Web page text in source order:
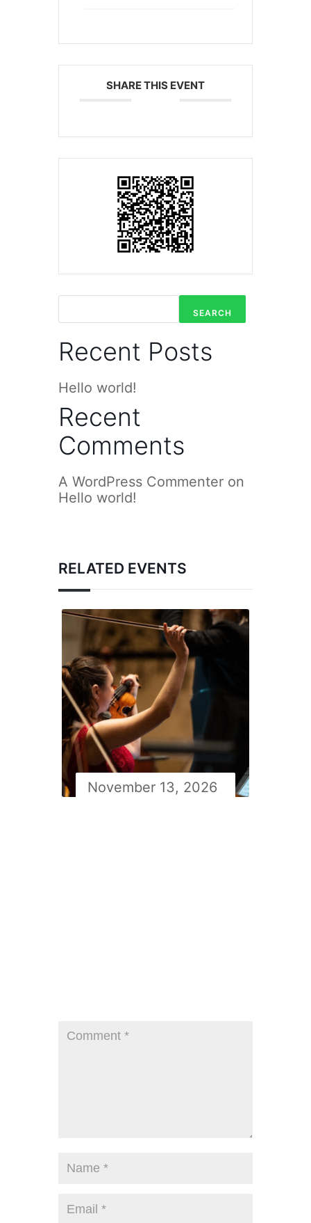
SHARE THIS EVENT
SEARCH
Recent Posts
Hello world!
Recent
Comments
A WordPress Commenter on
Hello world!
RELATED EVENTS
November 13, 2026